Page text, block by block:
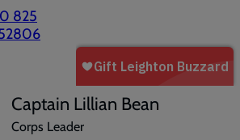
825
Captain Lillian Bean
Corps Leader